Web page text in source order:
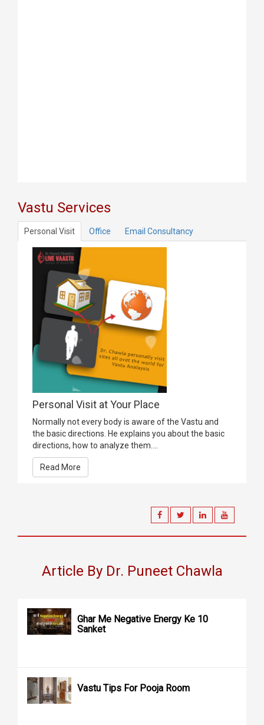
Vastu Services
Personal Visit Office Email Consultancy
Personal Visit at Your Place
Normally not every body is aware of the Vastu and
the basic directions. He explains you about the basic
directions, how to analyze them....
Read More
Article By Dr. Puneet Chawla
Ghar Me Negative Energy Ke 10
Sanket
Vastu Tips For Pooja Room